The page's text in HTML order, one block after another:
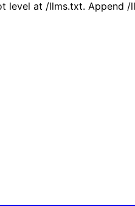
level at /llms.txt.